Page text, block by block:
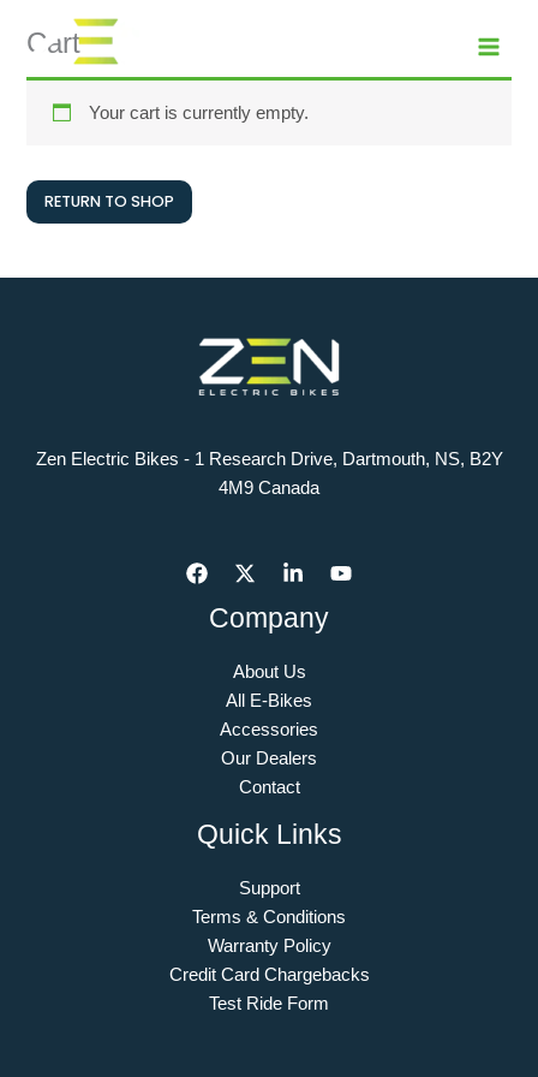
Cart
Your cart is currently empty.
RETURN TO SHOP
Zen Electric Bikes - 1 Research Drive, Dartmouth, NS, B2Y
4M9 Canada
Company
About Us
All E-Bikes
Accessories
Our Dealers
Contact
Quick Links
Support
Terms & Conditions
Warranty Policy
Credit Card Chargebacks
Test Ride Form